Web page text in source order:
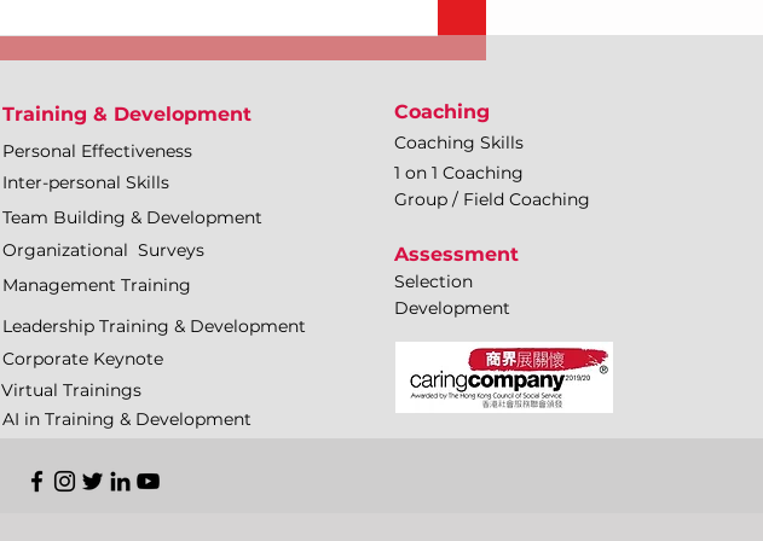
Training & Development
Personal Effectiveness
Inter-personal Skills
Team Building & Development
Organizational Surveys
Management Training
Leadership Training & Development
Corporate Keynote
Virtual Trainings
AI in Training & Development
Coaching
Coaching Skills
1 on 1 Coaching
Group / Field Coaching
Assessment
Selection
Development